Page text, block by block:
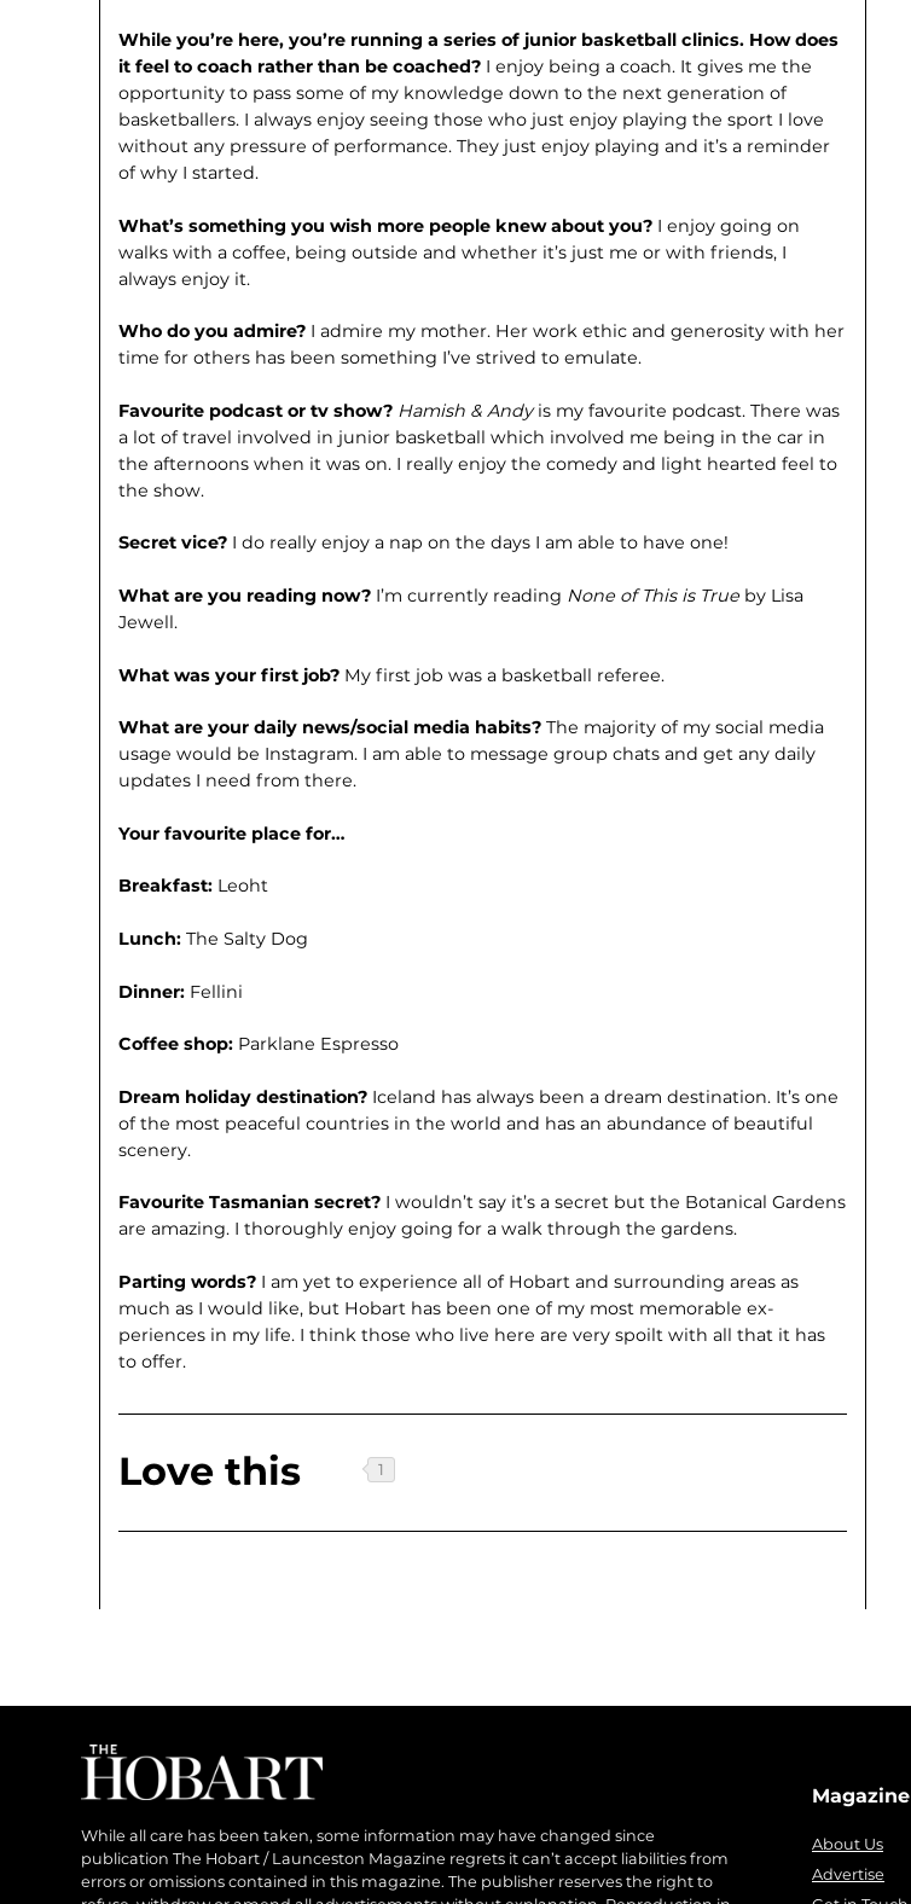
While you’re here, you’re running a series of junior basketball clinics. How does
it feel to coach rather than be coached? I enjoy being a coach. It gives me the
opportunity to pass some of my knowledge down to the next generation of
basketballers. I always enjoy seeing those who just enjoy playing the sport I love
without any pressure of performance. They just enjoy playing and it’s a reminder
of why I started.
What’s something you wish more people knew about you? I enjoy going on
walks with a coffee, being outside and whether it’s just me or with friends, I
always enjoy it.
Who do you admire? I admire my mother. Her work ethic and generosity with her
time for others has been some­thing I’ve strived to emulate.
Favourite podcast or tv show? Hamish & Andyis my favourite podcast. There was
a lot of travel involved in junior basketball which involved me being in the car in
the af­ternoons when it was on. I really enjoy the comedy and light hearted feel to
the show.
Secret vice? I do really enjoy a nap on the days I am able to have one!
What are you reading now? I’m currently reading None of This is True by Lisa
Jewell.
What was your first job? My first job was a basketball referee.
What are your daily news/social me­dia habits?The majority of my social media
usage would be Instagram. I am able to message group chats and get any daily
updates I need from there.
Your favourite place for…
Breakfast: Leoht
Lunch:The Salty Dog
Dinner: Fellini
Coffee shop: Parklane Espresso
Dream holiday destination? Iceland has always been a dream destination. It’s one
of the most peaceful countries in the world and has an abundance of beautiful
scenery.
Favourite Tasmanian secret? I wouldn’t say it’s a secret but the Botanical Gardens
are amazing. I thor­oughly enjoy going for a walk through the gardens.
Parting words? I am yet to experience all of Hobart and surrounding areas as
much as I would like, but Hobart has been one of my most memorable ex­
periences in my life. I think those who live here are very spoilt with all that it has
to offer.
Love this
While all care has been taken, some information may have changed since
publication The Hobart / Launceston Magazine regrets it can’t accept liabilities from
errors or omissions contained in this magazine. The publisher reserves the right to
Magazine
About Us
Advertise